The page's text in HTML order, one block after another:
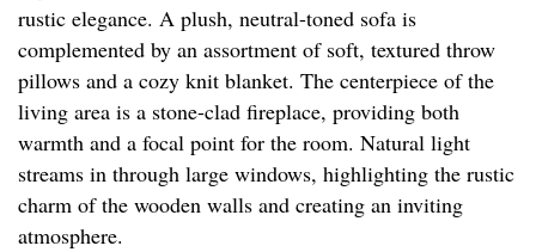
rustic elegance. A plush, neutral-toned sofa is
complemented by an assortment of soft, textured throw
pillows and a cozy knit blanket. The centerpiece of the
living area is a stone-clad fireplace, providing both
warmth and a focal point for the room. Natural light
streams in through large windows, highlighting the rustic
charm of the wooden walls and creating an inviting
atmosphere.